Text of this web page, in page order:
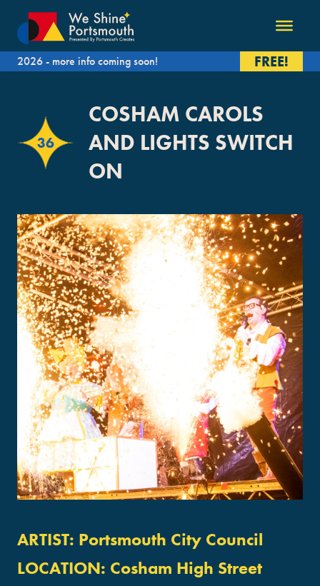
2026 - more info coming soon! FREE!
36
COSHAM CAROLS
AND LIGHTS SWITCH
ON
ARTIST: Portsmouth City Council
LOCATION: Cosham High Street